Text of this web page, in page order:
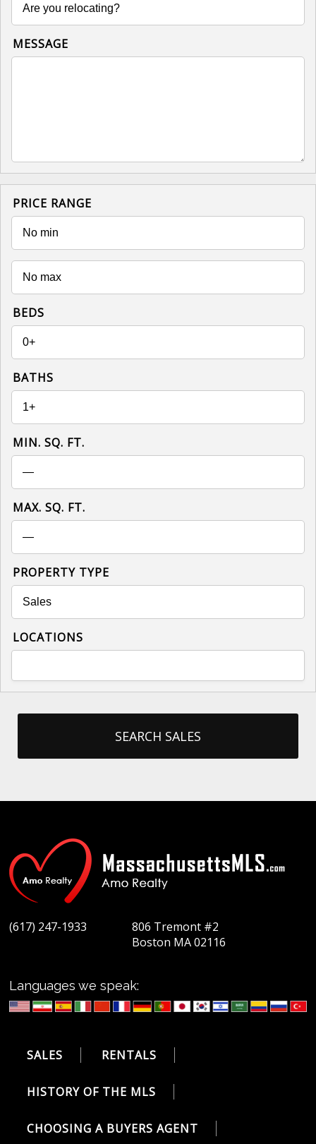
MESSAGE
PRICE RANGE
BEDS
BATHS
MIN. SQ. FT.
MAX. SQ. FT.
PROPERTY TYPE
LOCATIONS
SEARCH SALES
(617) 247-1933
806 Tremont #2
Boston MA 02116
Languages we speak:
SALES RENTALS
HISTORY OF THE MLS
CHOOSING A BUYERS AGENT